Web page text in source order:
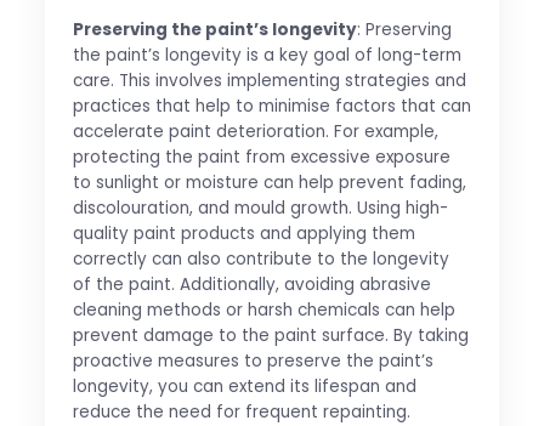
Preserving the paint’s longevity: Preserving
the paint’s longevity is a key goal of long-term
care. This involves implementing strategies and
practices that help to minimise factors that can
accelerate paint deterioration. For example,
protecting the paint from excessive exposure
to sunlight or moisture can help prevent fading,
discolouration, and mould growth. Using high-
quality paint products and applying them
correctly can also contribute to the longevity
of the paint. Additionally, avoiding abrasive
cleaning methods or harsh chemicals can help
prevent damage to the paint surface. By taking
proactive measures to preserve the paint’s
longevity, you can extend its lifespan and
reduce the need for frequent repainting.